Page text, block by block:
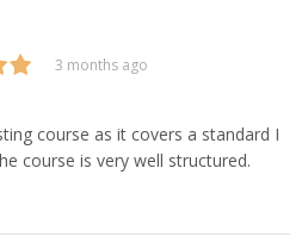
3 months ago
course as it covers a standard I
course is very well structured.